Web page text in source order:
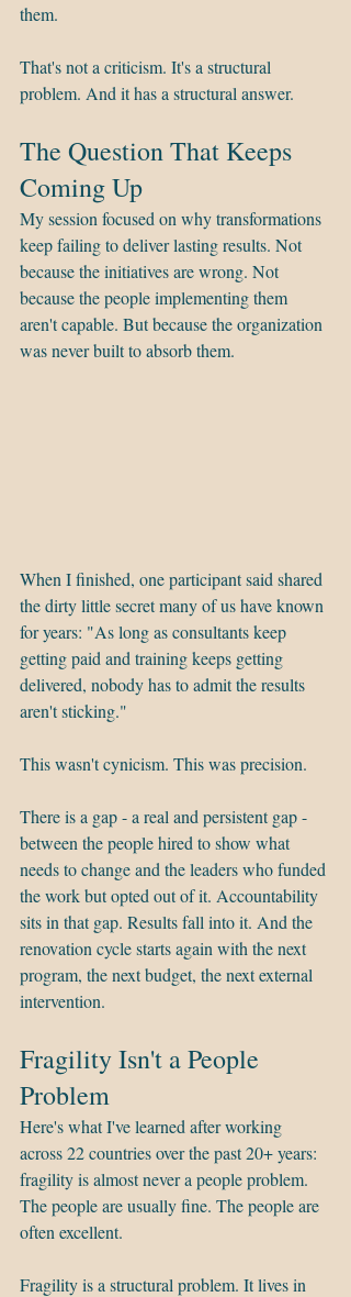
them.
That's not a criticism. It's a structural
problem. And it has a structural answer.
The Question That Keeps
Coming Up
My session focused on why transformations
keep failing to deliver lasting results. Not
because the initiatives are wrong. Not
because the people implementing them
aren't capable. But because the organization
was never built to absorb them.
When I finished, one participant said shared
the dirty little secret many of us have known
for years: "As long as consultants keep
getting paid and training keeps getting
delivered, nobody has to admit the results
aren't sticking."
This wasn't cynicism. This was precision.
There is a gap - a real and persistent gap -
between the people hired to show what
needs to change and the leaders who funded
the work but opted out of it. Accountability
sits in that gap. Results fall into it. And the
renovation cycle starts again with the next
program, the next budget, the next external
intervention.
Fragility Isn't a People
Problem
Here's what I've learned after working
across 22 countries over the past 20+ years:
fragility is almost never a people problem.
The people are usually fine. The people are
often excellent.
Fragility is a structural problem. It lives in